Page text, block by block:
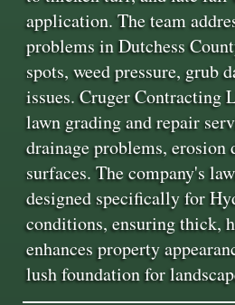
application. The team
problems in Dutchess
spots, weed pressure, grub
issues. Cruger Contracting
lawn grading and repair
drainage problems, erosion
surfaces. The company's
designed specifically for
conditions, ensuring thick,
enhances property
lush foundation for